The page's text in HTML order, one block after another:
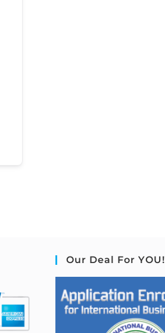
Our Deal For YOU!